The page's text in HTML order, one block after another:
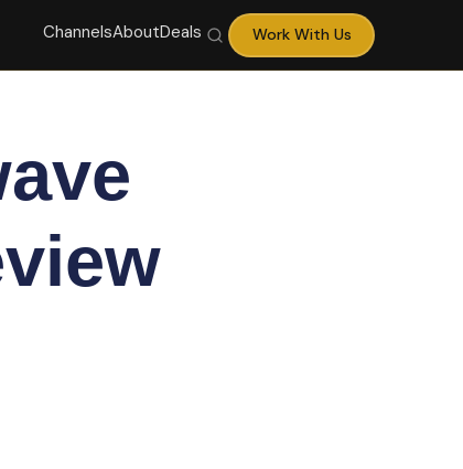
ChannelsAboutDeals Work With Us